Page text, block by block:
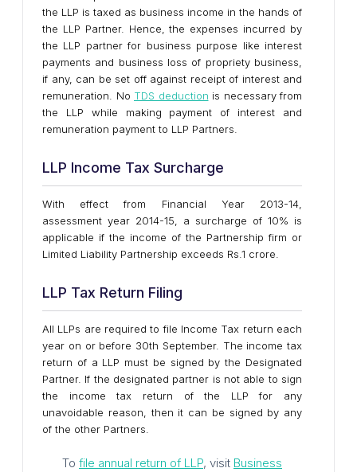
the LLP is taxed as business income in the hands of
the LLP Partner. Hence, the expenses incurred by
the LLP partner for business purpose like interest
payments and business loss of propriety business,
if any, can be set off against receipt of interest and
remuneration. No TDS deduction is necessary from
the LLP while making payment of interest and
remuneration payment to LLP Partners.
LLP Income Tax Surcharge
With effect from Financial Year 2013-14,
assessment year 2014-15, a surcharge of 10% is
applicable if the income of the Partnership firm or
Limited Liability Partnership exceeds Rs.1 crore.
LLP Tax Return Filing
All LLPs are required to file Income Tax return each
year on or before 30th September. The income tax
return of a LLP must be signed by the Designated
Partner. If the designated partner is not able to sign
the income tax return of the LLP for any
unavoidable reason, then it can be signed by any
of the other Partners.
To file annual return of LLP, visit Business